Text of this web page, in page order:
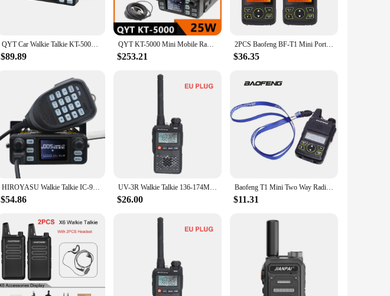
QYT Car Walkie Talkie KT-5000 VHF UHF Dual Band Mini Color Screen Detachable Front Panel VOX Scrambler FM Mobile Radio 25W 200Ch
$89.89
QYT KT-5000 Mini Mobile Radio Separable Panel 25W Car Radio Dual Band VHF/UHF 136-174/400-480MHZ Walkie Talkie VOX FM Ham Radio
$253.21
2PCS Baofeng BF-T1 Mini Portable Two Way Radio BFT1 UHF 400-470MHz 20CH Ham FM Transceiver Walkie Talkie with Earpiece
$36.35
HIROYASU Walkie Talkie IC-980 Pro UHF VHF Dual Band Dual Watch 25W AI Noise Reduction FM Scrambler Vox Mini Mobile Radio
$54.86
UV-3R Walkie Talkie 136-174MHz & 400-470MHz Mini Portable FM Radio Dual Band VHF UHF Dual Display Ham FM Transceiver 99 Channel
$26.00
Baofeng T1 Mini Two Way Radio UHF USB Charging Pocket Wireless HAM Interphone & PTT Headset Flashlight Handheld FM Player
$11.31